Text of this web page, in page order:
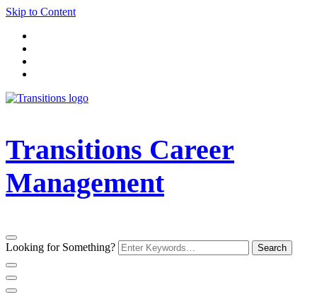
Skip to Content
Transitions Career
Management
Looking for Something?